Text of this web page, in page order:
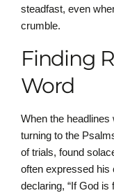
steadfast, even
crumble.
Finding
Word
When the
turning to the
of trials, found
often expressed his
declaring, “If God is